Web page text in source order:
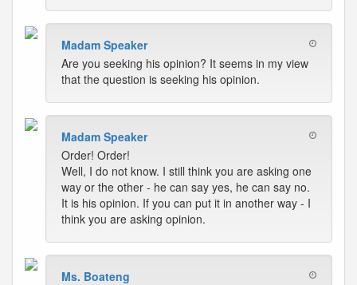
Madam Speaker
Are you seeking his opinion? It seems in my view
that the question is seeking his opinion.
Madam Speaker
Order! Order!
Well, I do not know. I still think you are asking one
way or the other - he can say yes, he can say no.
It is his opinion. If you can put it in another way - I
think you are asking opinion.
Ms. Boateng